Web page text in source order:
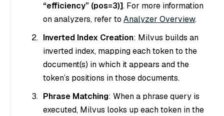
“efficiency” (pos=3)]. For more information
on analyzers, refer to Analyzer Overview.
Inverted Index Creation: Milvus builds an
inverted index, mapping each token to the
document(s) in which it appears and the
token’s positions in those documents.
Phrase Matching: When a phrase query is
executed, Milvus looks up each token in the